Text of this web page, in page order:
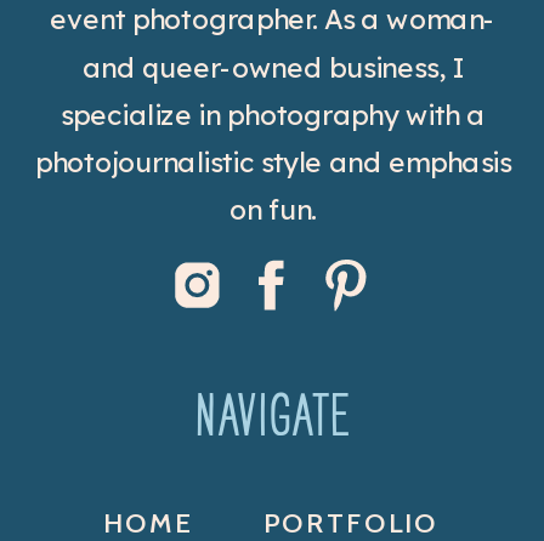
PORTFOLIO
HOME
NAVIGATE
event photographer. As a woman-
and queer-owned business, I
specialize in photography with a
photojournalistic style and emphasis
on fun.